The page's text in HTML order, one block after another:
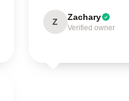
Z Zachary
Verified owner